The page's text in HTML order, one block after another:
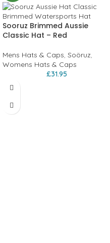
Sooruz Brimmed Aussie
Classic Hat – Red
Mens Hats & Caps, Soöruz,
Womens Hats & Caps
£31.95